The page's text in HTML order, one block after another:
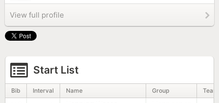
View full profile
Start List
Bib Interval Name Group Team